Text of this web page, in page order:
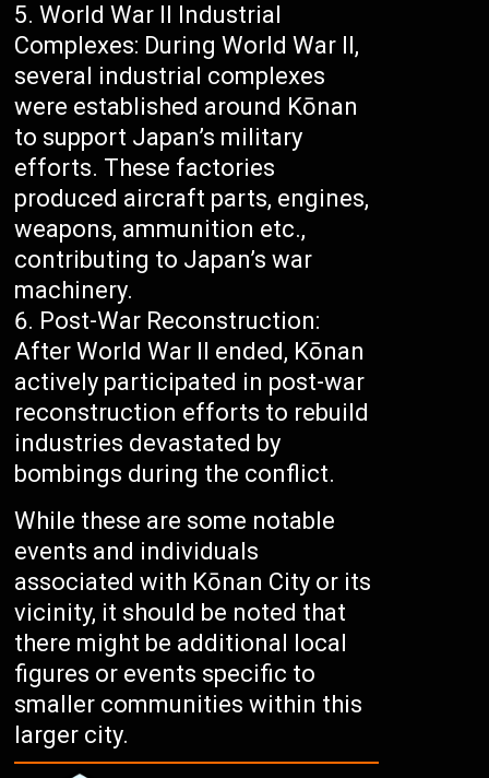
World War II Industrial
Complexes: During World War II,
several industrial complexes
were established around Kōnan
to support Japan’s military
efforts. These factories
produced aircraft parts, engines,
weapons, ammunition etc.,
contributing to Japan’s war
machinery.
Post-War Reconstruction:
After World War II ended, Kōnan
actively participated in post-war
reconstruction efforts to rebuild
industries devastated by
bombings during the conflict.
While these are some notable
events and individuals
associated with Kōnan City or its
vicinity, it should be noted that
there might be additional local
figures or events specific to
smaller communities within this
larger city.